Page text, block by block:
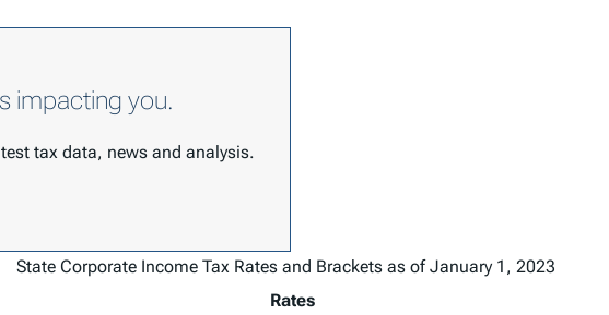
impacting you.
tax data, news and analysis.
State Corporate Income Tax Rates and Brackets as of January 1, 2023
Rates